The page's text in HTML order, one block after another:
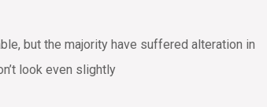
but the majority have suffered alteration in
look even slightly